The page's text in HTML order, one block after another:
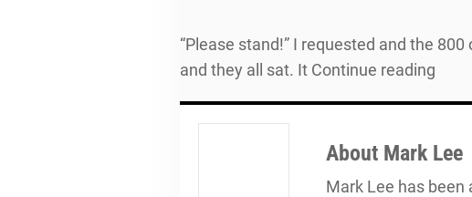
“Please stand!” I requested and the
and they all sat. It Continue reading
About Mark Lee
Mark Lee has been